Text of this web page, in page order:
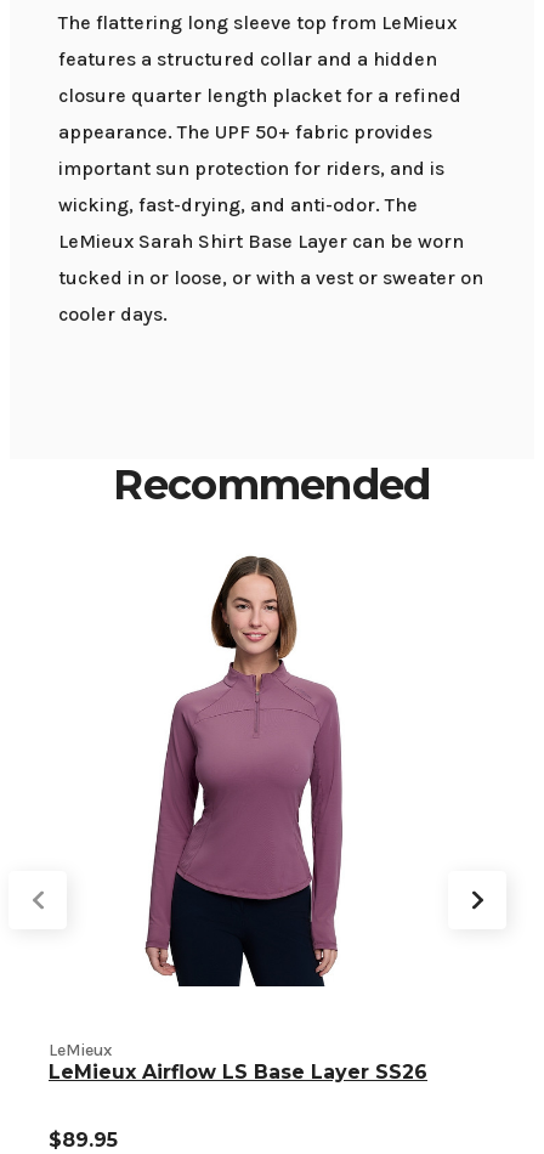
The flattering long sleeve top from LeMieux
features a structured collar and a hidden
closure quarter length placket for a refined
appearance. The UPF 50+ fabric provides
important sun protection for riders, and is
wicking, fast-drying, and anti-odor. The
LeMieux Sarah Shirt Base Layer can be worn
tucked in or loose, or with a vest or sweater on
cooler days.
Recommended
LeMieux
LeMieux Airflow LS Base Layer SS26
$89.95